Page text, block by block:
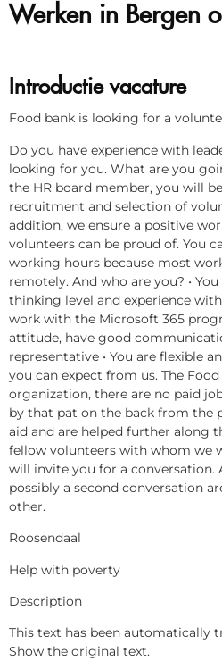
Werken in Bergen
Introductie vacature
Food bank is looking for a
Do you have experience with
looking for you. What are you
the HR board member, you will
recruitment and selection of
addition, we ensure a positive
volunteers can be proud of. You
working hours because most
remotely. And who are you? •
thinking level and experience
work with the Microsoft 365
attitude, have good
representative • You are flexible
you can expect from us. The
organization, there are no paid
by that pat on the back from the
aid and are helped further along
fellow volunteers with whom we
will invite you for a conversation.
possibly a second conversation
other.
Roosendaal
Help with poverty
Description
This text has been automatically
Show the original text.